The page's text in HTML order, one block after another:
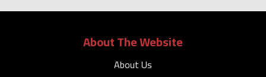
About The Website
About Us